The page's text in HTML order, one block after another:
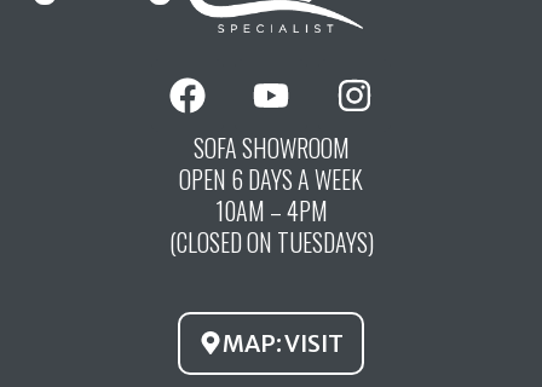
F
a
c
e
o
k
Y
o
u
t
u
b
I
n
t
g
a
m
SOFA SHOWROOM
OPEN 6 DAYS A WEEK
10AM – 4PM
(CLOSED ON TUESDAYS)
MAP: VISIT